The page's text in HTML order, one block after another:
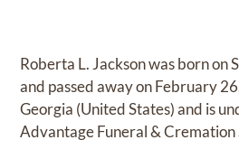
Roberta L. Jacksonwas born on
and passed away onFebruary
Georgia (United States)and is
Advantage Funeral & Cremation